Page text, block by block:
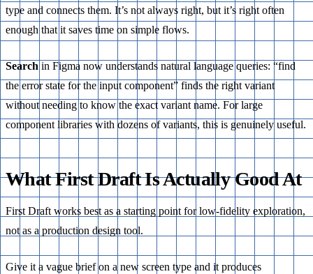
type and connects them. It’s not always right, but it’s right often
enough that it saves time on simple flows.
Search in Figma now understands natural language queries: “find
the error state for the input component” finds the right variant
without needing to know the exact variant name. For large
component libraries with dozens of variants, this is genuinely useful.
What First Draft Is Actually Good At
First Draft works best as a starting point for low-fidelity exploration,
not as a production design tool.
Give it a vague brief on a new screen type and it produces